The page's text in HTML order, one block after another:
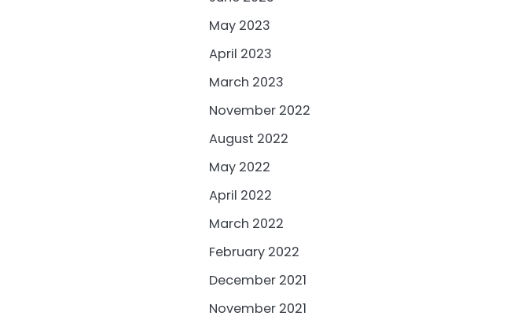
May 2023
April 2023
March 2023
November 2022
August 2022
May 2022
April 2022
March 2022
February 2022
December 2021
November 2021